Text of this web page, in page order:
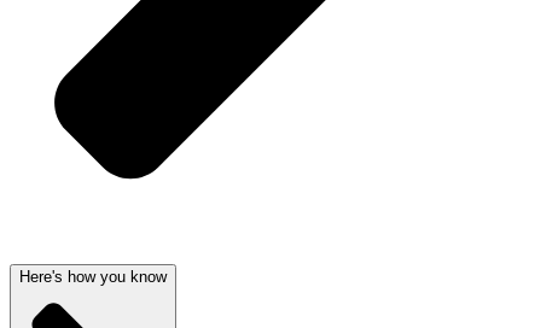
Here's how you know